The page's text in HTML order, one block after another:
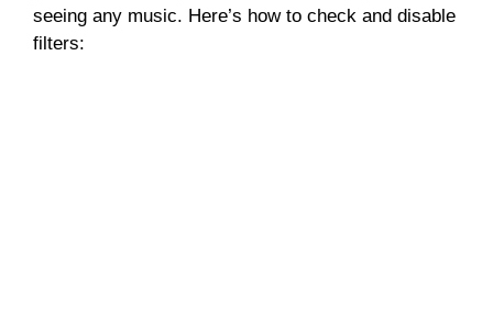
seeing any music. Here’s how to check and disable
filters: